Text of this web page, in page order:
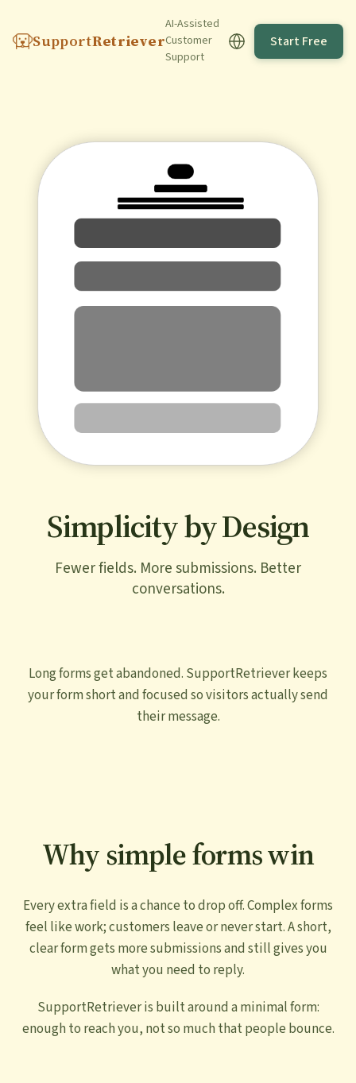
SupportRetriever
AI-Assisted
Customer
Support
Start Free
Simplicity by Design
Fewer fields. More submissions. Better
conversations.
Long forms get abandoned. SupportRetriever keeps
your form short and focused so visitors actually send
their message.
Why simple forms win
Every extra field is a chance to drop off. Complex forms
feel like work; customers leave or never start. A short,
clear form gets more submissions and still gives you
what you need to reply.
SupportRetriever is built around a minimal form:
enough to reach you, not so much that people bounce.